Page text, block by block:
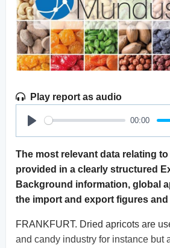
Play report as audio
Play
00:00
The most relevant data relating
provided in a clearly structured
Background information, global
the import and export figures
FRANKFURT. Dried apricots are
and candy industry for instance but